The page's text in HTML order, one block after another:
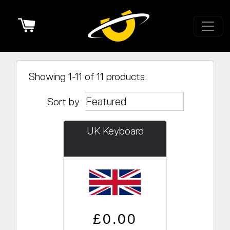
Showing 1-11 of 11 products.
Sort by
UK Keyboard
Regular price
Sale price
£0.00